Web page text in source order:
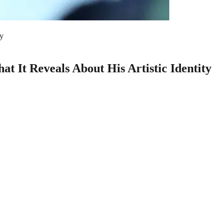
It Reveals About His Artistic Identity